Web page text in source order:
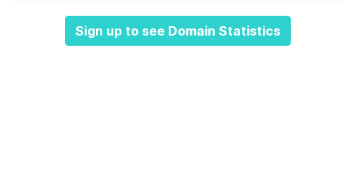
Sign up to see Domain Statistics